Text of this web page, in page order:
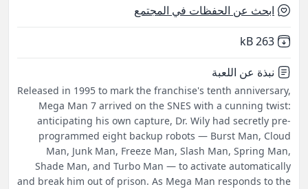
ابحث عن الحفظات في المجتمع
Not downloaded
263 kB
نبذة عن اللعبة
Released in 1995 to mark the franchise's tenth anniversary,
Mega Man 7 arrived on the SNES with a cunning twist:
anticipating his own capture, Dr. Wily had secretly pre-
programmed eight backup robots — Burst Man, Cloud
Man, Junk Man, Freeze Man, Slash Man, Spring Man,
Shade Man, and Turbo Man — to activate automatically
and break him out of prison. As Mega Man responds to the